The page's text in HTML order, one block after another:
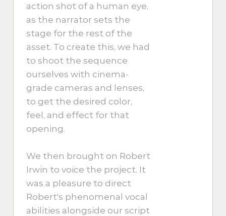
action shot of a human eye,
as the narrator sets the
stage for the rest of the
asset. To create this, we had
to shoot the sequence
ourselves with cinema-
grade cameras and lenses,
to get the desired color,
feel, and effect for that
opening.
We then brought on Robert
Irwin to voice the project. It
was a pleasure to direct
Robert's phenomenal vocal
abilities alongside our script